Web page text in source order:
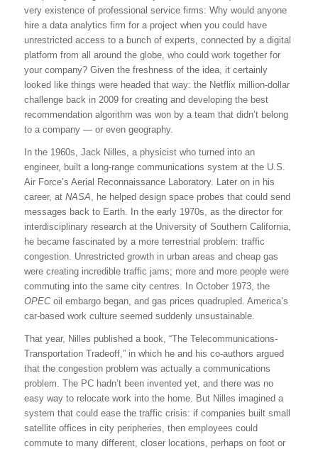
very existence of professional service firms: Why would anyone
hire a data analytics firm for a project when you could have
unrestricted access to a bunch of experts, connected by a digital
platform from all around the globe, who could work together for
your company? Given the freshness of the idea, it certainly
looked like things were headed that way: the Netflix million-dollar
challenge back in 2009 for creating and developing the best
recommendation algorithm was won by a team that didn’t belong
to a company — or even geography.
In the 1960s, Jack Nilles, a physicist who turned into an
engineer, built a long-range communications system at the U.S.
Air Force’s Aerial Reconnaissance Laboratory. Later on in his
career, at NASA , he helped design space probes that could send
messages back to Earth. In the early 1970s, as the director for
interdisciplinary research at the University of Southern California,
he became fascinated by a more terrestrial problem: traffic
congestion. Unrestricted growth in urban areas and cheap gas
were creating incredible traffic jams; more and more people were
commuting into the same city centres. In October 1973, the
OPECoil embargo began, and gas prices quadrupled. America’s
car-based work culture seemed suddenly unsustainable.
That year, Nilles published a book, “The Telecommunications-
Transportation Tradeoff,” in which he and his co-authors argued
that the congestion problem was actually a communications
problem. The PC hadn’t been invented yet, and there was no
easy way to relocate work into the home. But Nilles imagined a
system that could ease the traffic crisis: if companies built small
satellite offices in city peripheries, then employees could
commute to many different, closer locations, perhaps on foot or